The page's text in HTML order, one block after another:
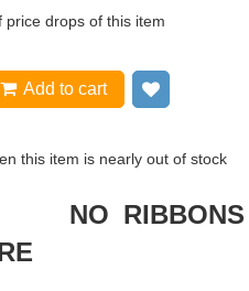
price drops of this item
Add to cart
this item is nearly out of stock